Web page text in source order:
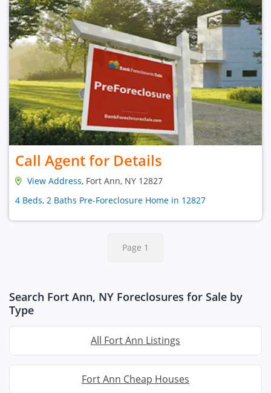
Call Agent for Details
View Address, Fort Ann, NY 12827
4 Beds, 2 Baths Pre-Foreclosure Home in 12827
Page 1
Search Fort Ann, NY Foreclosures for Sale by
Type
All Fort Ann Listings
Fort Ann Cheap Houses